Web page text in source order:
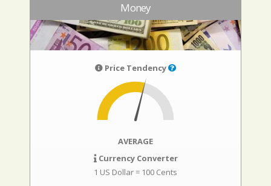
Money
Price Tendency
AVERAGE
Currency Converter
1 US Dollar = 100 Cents